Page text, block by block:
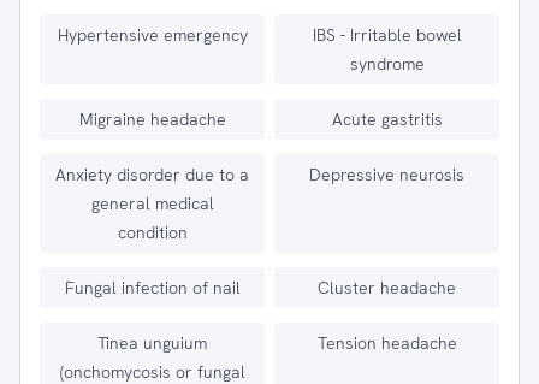
Hypertensive emergency
IBS - Irritable bowel
syndrome
Migraine headache Acute gastritis
Anxiety disorder due to a
general medical
condition
Depressive neurosis
Fungal infection of nail Cluster headache
Tinea unguium
(onchomycosis or fungal
Tension headache